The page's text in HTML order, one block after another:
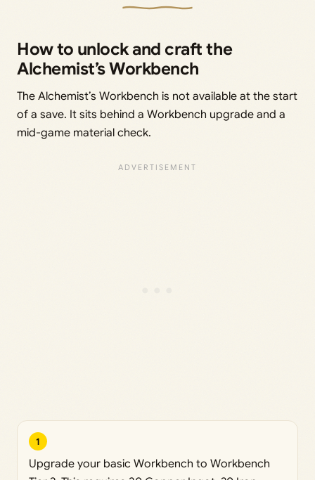
How to unlock and craft the
Alchemist’s Workbench
The Alchemist’s Workbench is not available at the start
of a save. It sits behind a Workbench upgrade and a
mid-game material check.
1
Upgrade your basic Workbench to Workbench